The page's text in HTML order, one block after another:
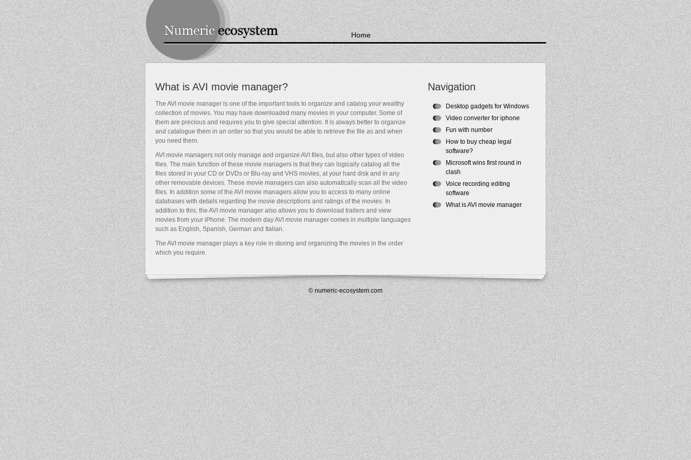
Home
What is AVI movie manager?
The AVI movie manager is one of the important tools to organize and catalog your wealthy
collection of movies. You may have downloaded many movies in your computer. Some of
them are precious and requires you to give special attention. It is always better to organize
and catalogue them in an order so that you would be able to retrieve the file as and when
you need them.
AVI movie managers not only manage and organize AVI files, but also other types of video
files. The main function of these movie managers is that they can logically catalog all the
files stored in your CD or DVDs or Blu-ray and VHS movies, at your hard disk and in any
other removable devices. These movie managers can also automatically scan all the video
files. In addition some of the AVI movie managers allow you to access to many online
databases with details regarding the movie descriptions and ratings of the movies. In
addition to this, the AVI movie manager also allows you to download trailers and view
movies from your iPhone. The modern day AVI movie manager comes in multiple languages
such as English, Spanish, German and Italian.
The AVI movie manager plays a key role in storing and organizing the movies in the order
which you require.
Navigation
Desktop gadgets for Windows
Video converter for iphone
Fun with number
How to buy cheap legal
software?
Microsoft wins first round in
clash
Voice recording editing
software
What is AVI movie manager
© numeric-ecosystem.com